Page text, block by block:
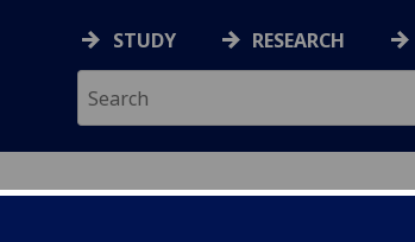
STUDY RESEARCH